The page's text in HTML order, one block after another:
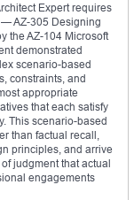
Expert requires
AZ-305 Designing
the AZ-104 Microsoft
demonstrated
scenario-based
constraints, and
appropriate
that each satisfy
This scenario-based
than factual recall,
principles, and arrive
judgment that actual
engagements